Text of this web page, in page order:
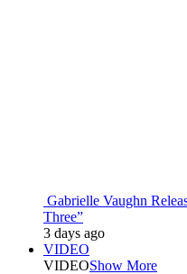
Gabrielle Vaughn
Three”
3 days ago
VIDEO
VIDEOShow More